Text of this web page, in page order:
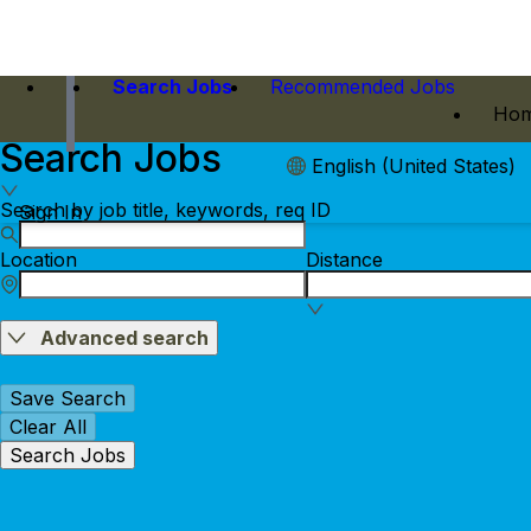
Search Jobs
Recommended Jobs
English (United States)
Sign In
Search Jobs
Search by job title, keywords, req ID
Location Distance
Advanced search
Save Search
Clear All
Search Jobs